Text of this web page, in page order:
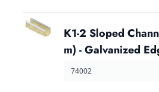
K1-2 Sloped
m) - Galvanized
74002